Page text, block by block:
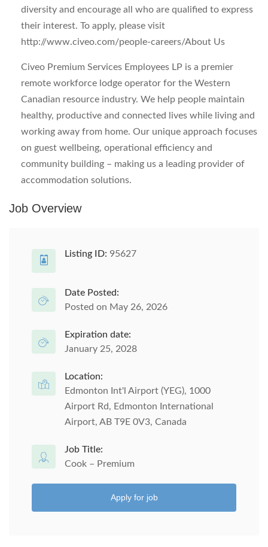
diversity and encourage all who are qualified to express
their interest. To apply, please visit
http://www.civeo.com/people-careers/About Us
Civeo Premium Services Employees LP is a premier
remote workforce lodge operator for the Western
Canadian resource industry. We help people maintain
healthy, productive and connected lives while living and
working away from home. Our unique approach focuses
on guest wellbeing, operational efficiency and
community building – making us a leading provider of
accommodation solutions.
Job Overview
Listing ID: 95627
Date Posted:
Posted on May 26, 2026
Expiration date:
January 25, 2028
Location:
Edmonton Int'l Airport (YEG), 1000
Airport Rd, Edmonton International
Airport, AB T9E 0V3, Canada
Job Title:
Cook – Premium
Apply for job